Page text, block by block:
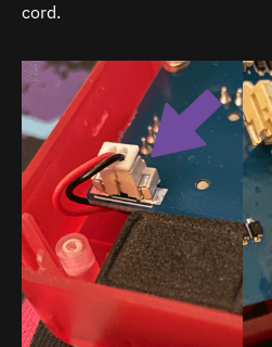
cord.